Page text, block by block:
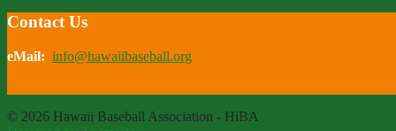
Contact Us
eMail: info@hawaiibaseball.org
© 2026 Hawaii Baseball Association - HiBA